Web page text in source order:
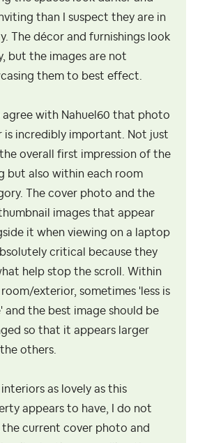
than I suspect they are in
The décor and furnishings look
but the images are not
them to best effect.
agree with Nahuel60 that photo
is incredibly important. Not just
overall first impression of the
but also within each room
The cover photo and the
images that appear
it when viewing on a laptop
critical because they
help stop the scroll. Within
exterior, sometimes 'less is
and the best image should be
so that it appears larger
others.
as lovely as this
appears to have, I do not
current cover photo and